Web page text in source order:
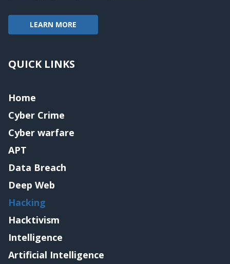
LEARN MORE
QUICK LINKS
Home
Cyber Crime
Cyber warfare
APT
Data Breach
Deep Web
Hacking
Hacktivism
Intelligence
Artificial Intelligence